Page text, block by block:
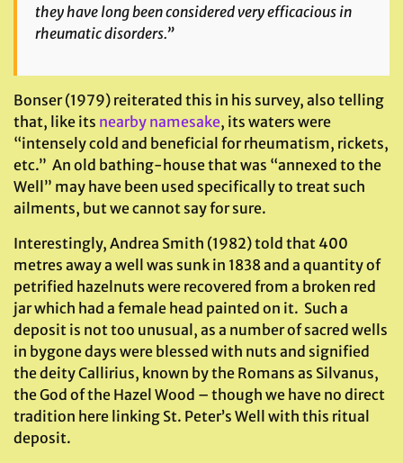
they have long been considered very efficacious in
rheumatic disorders.”
Bonser (1979) reiterated this in his survey, also telling
that, like its nearby namesake, its waters were
“intensely cold and beneficial for rheumatism, rickets,
etc.” An old bathing-house that was “annexed to the
Well” may have been used specifically to treat such
ailments, but we cannot say for sure.
Interestingly, Andrea Smith (1982) told that 400
metres away a well was sunk in 1838 and a quantity of
petrified hazelnuts were recovered from a broken red
jar which had a female head painted on it. Such a
deposit is not too unusual, as a number of sacred wells
in bygone days were blessed with nuts and signified
the deity Callirius, known by the Romans as Silvanus,
the God of the Hazel Wood – though we have no direct
tradition here linking St. Peter’s Well with this ritual
deposit.